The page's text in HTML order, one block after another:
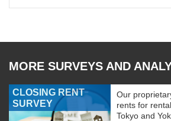
MORE SURVEYS AND
CLOSING RENT
SURVEY
Our
rents for
Tokyo and